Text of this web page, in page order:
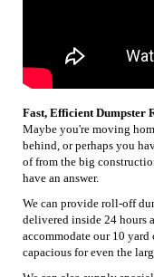
Fast, Efficient Dumpster
Maybe you're moving
behind, or perhaps you
of from the big
have an answer.
We can provide roll-off
delivered inside 24 hours
accommodate our 10
capacious for even the